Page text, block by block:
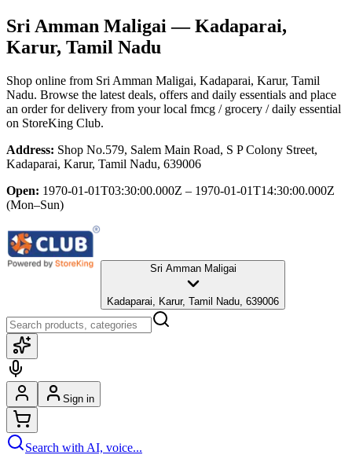
Sri Amman Maligai — Kadaparai,
Karur, Tamil Nadu
Shop online from Sri Amman Maligai, Kadaparai, Karur, Tamil
Nadu. Browse the latest deals, offers and daily essentials and place
an order for delivery from your local fmcg / grocery / daily essential
on StoreKing Club.
Address: Shop No.579, Salem Main Road, S P Colony Street,
Kadaparai, Karur, Tamil Nadu, 639006
Open: 1970-01-01T03:30:00.000Z – 1970-01-01T14:30:00.000Z
(Mon–Sun)
Sri Amman Maligai
Kadaparai, Karur, Tamil Nadu, 639006
Sign in
Search with AI, voice...